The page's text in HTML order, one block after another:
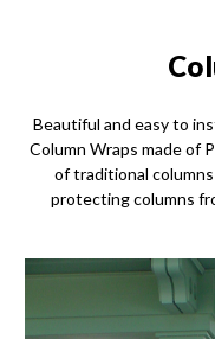
Beautiful and easy to
Column Wraps made of
of traditional
protecting columns